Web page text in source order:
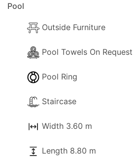
Pool
Outside Furniture
Pool Towels On Request
Pool Ring
Staircase
Width 3.60 m
Length 8.80 m